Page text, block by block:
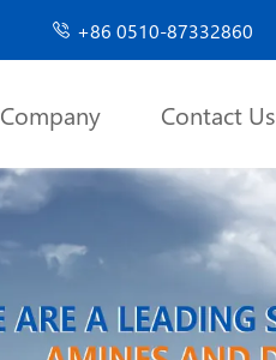
 +86 0510-87332860
Company Contact Us